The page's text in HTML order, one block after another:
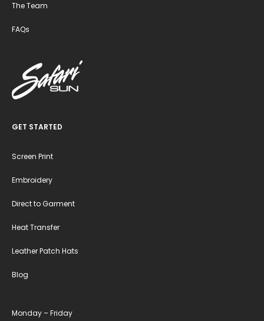
The Team
FAQs
GET STARTED
Screen Print
Embroidery
Direct to Garment
Heat Transfer
Leather Patch Hats
Blog
Monday – Friday